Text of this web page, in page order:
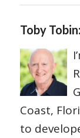
Toby
Coast,
to